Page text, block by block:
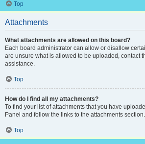
Top
Attachments
What attachments are allowed on this board?
Each board administrator can allow or disallow
are unsure what is allowed to be uploaded, contact
assistance.
Top
How do I find all my attachments?
To find your list of attachments that you have
Panel and follow the links to the attachments section.
Top